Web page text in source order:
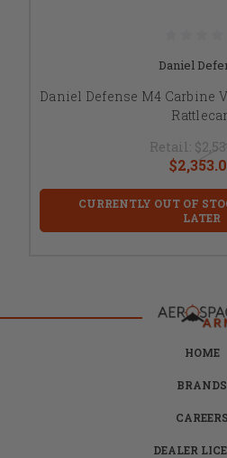
Daniel
Daniel Defense M4 Carbine
Retail:
CURRENTLY OUT OF
LATER
HOME
BRANDS
CAREERS
DEALER